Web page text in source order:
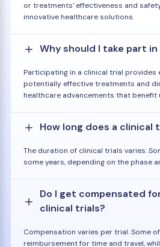
or treatments' effectiveness and
innovative healthcare solutions.
Why should I take part
Participating in a clinical trial provides
potentially effective treatments and
healthcare advancements that benefit
How long does a clinical
The duration of clinical trials varies.
some years, depending on the phase
Do I get compensated
clinical trials?
Compensation varies per trial. Some
reimbursement for time and travel,